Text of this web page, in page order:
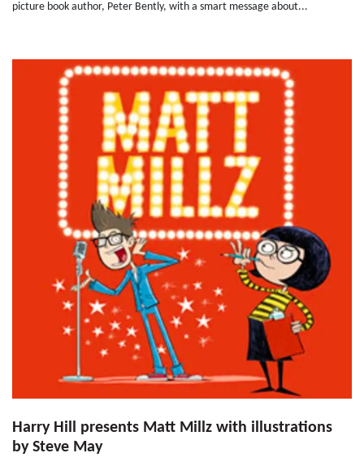
picture book author, Peter Bently, with a smart message about...
Harry Hill presents Matt Millz with illustrations
by Steve May